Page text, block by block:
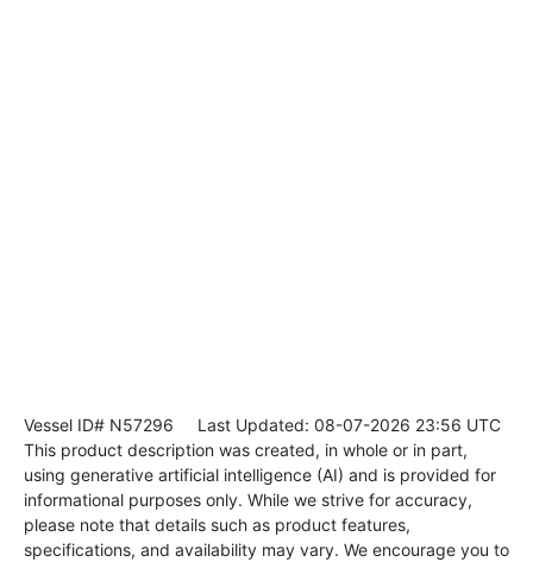
Vessel ID# N57296 Last Updated: 08-07-2026 23:56 UTC
This product description was created, in whole or in part,
using generative artificial intelligence (AI) and is provided for
informational purposes only. While we strive for accuracy,
please note that details such as product features,
specifications, and availability may vary. We encourage you to